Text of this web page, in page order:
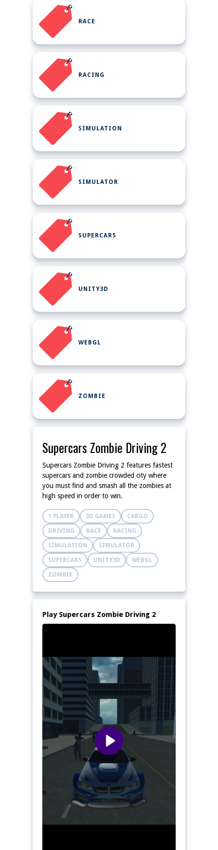
RACE
RACING
SIMULATION
SIMULATOR
SUPERCARS
UNITY3D
WEBGL
ZOMBIE
Supercars Zombie Driving 2
Supercars Zombie Driving 2 features fastest
supercars and zombie crowded city where
you must find and smash all the zombies at
high speed in order to win.
1 PLAYER 3D GAMES CARGO
DRIVING RACE RACING
SIMULATION SIMULATOR
SUPERCARS UNITY3D WEBGL
ZOMBIE
Play Supercars Zombie Driving 2